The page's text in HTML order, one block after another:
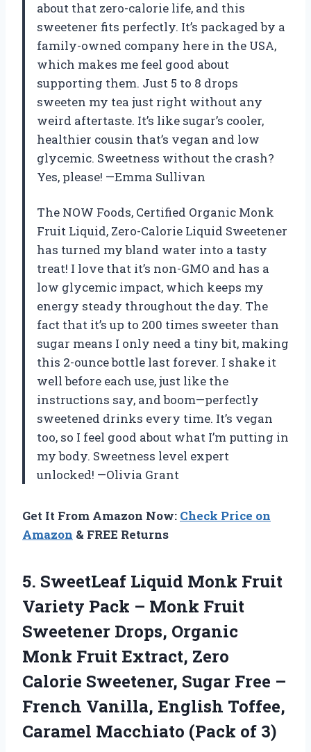
about that zero-calorie life, and this
sweetener fits perfectly. It’s packaged by a
family-owned company here in the USA,
which makes me feel good about
supporting them. Just 5 to 8 drops
sweeten my tea just right without any
weird aftertaste. It’s like sugar’s cooler,
healthier cousin that’s vegan and low
glycemic. Sweetness without the crash?
Yes, please! —Emma Sullivan
The NOW Foods, Certified Organic Monk
Fruit Liquid, Zero-Calorie Liquid Sweetener
has turned my bland water into a tasty
treat! I love that it’s non-GMO and has a
low glycemic impact, which keeps my
energy steady throughout the day. The
fact that it’s up to 200 times sweeter than
sugar means I only need a tiny bit, making
this 2-ounce bottle last forever. I shake it
well before each use, just like the
instructions say, and boom—perfectly
sweetened drinks every time. It’s vegan
too, so I feel good about what I’m putting in
my body. Sweetness level expert
unlocked! —Olivia Grant
Get It From Amazon Now: Check Price on
Amazon & FREE Returns
5. SweetLeaf Liquid Monk Fruit
Variety Pack – Monk Fruit
Sweetener Drops, Organic
Monk Fruit Extract, Zero
Calorie Sweetener, Sugar Free –
French Vanilla, English Toffee,
Caramel Macchiato (Pack of 3)